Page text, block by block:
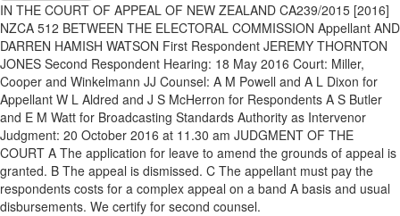
IN THE COURT OF APPEAL OF NEW ZEALAND CA239/2015 [2016]
NZCA 512 BETWEEN THE ELECTORAL COMMISSION Appellant AND
DARREN HAMISH WATSON First Respondent JEREMY THORNTON
JONES Second Respondent Hearing: 18 May 2016 Court: Miller,
Cooper and Winkelmann JJ Counsel: A M Powell and A L Dixon for
Appellant W L Aldred and J S McHerron for Respondents A S Butler
and E M Watt for Broadcasting Standards Authority as Intervenor
Judgment: 20 October 2016 at 11.30 am JUDGMENT OF THE
COURT A The application for leave to amend the grounds of appeal is
granted. B The appeal is dismissed. C The appellant must pay the
respondents costs for a complex appeal on a band A basis and usual
disbursements. We certify for second counsel.